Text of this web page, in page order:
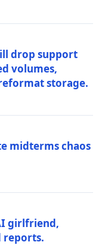
drop support
volumes,
storage.
midterms chaos
girlfriend,
reports.